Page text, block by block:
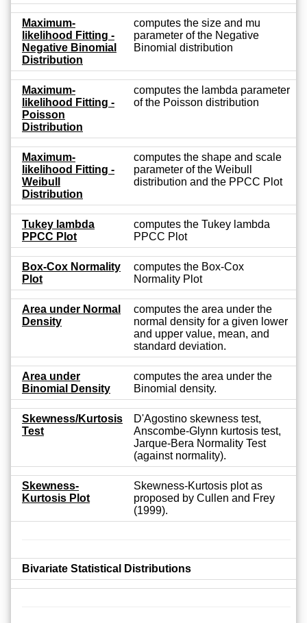
Maximum-
likelihood Fitting -
Negative Binomial
Distribution
computes the size and mu
parameter of the Negative
Binomial distribution
Maximum-
likelihood Fitting -
Poisson
Distribution
computes the lambda parameter
of the Poisson distribution
Maximum-
likelihood Fitting -
Weibull
Distribution
computes the shape and scale
parameter of the Weibull
distribution and the PPCC Plot
Tukey lambda
PPCC Plot
computes the Tukey lambda
PPCC Plot
Box-Cox Normality
Plot
computes the Box-Cox
Normality Plot
Area under Normal
Density
computes the area under the
normal density for a given lower
and upper value, mean, and
standard deviation.
Area under
Binomial Density
computes the area under the
Binomial density.
Skewness/Kurtosis
Test
D'Agostino skewness test,
Anscombe-Glynn kurtosis test,
Jarque-Bera Normality Test
(against normality).
Skewness-
Kurtosis Plot
Skewness-Kurtosis plot as
proposed by Cullen and Frey
(1999).
Bivariate Statistical Distributions